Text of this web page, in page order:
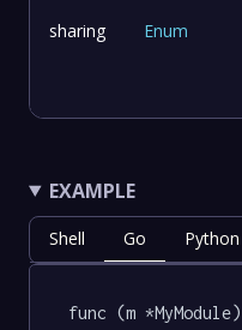
sharing Enum
EXAMPLE
Shell Go Python
func (m *MyModule)